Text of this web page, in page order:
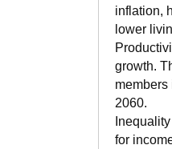
inflation,
lower
growth.
2060.
for